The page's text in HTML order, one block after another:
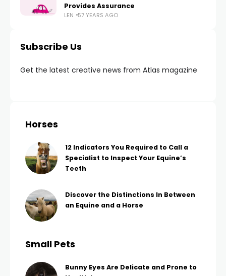
Provides Assurance
LEN 57 YEARS AGO
Subscribe Us
Get the latest creative news from Atlas magazine
Horses
12 Indicators You Required to Call a
Specialist to Inspect Your Equine’s
Teeth
Discover the Distinctions In Between
an Equine and a Horse
Small Pets
Bunny Eyes Are Delicate and Prone to